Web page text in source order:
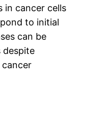
in cancer cells
to initial
can be
despite